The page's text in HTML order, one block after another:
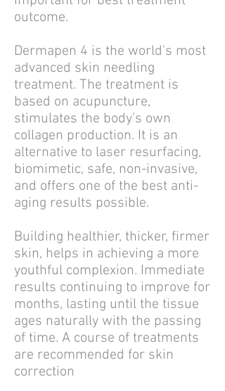
outcome.
Dermapen 4 is the world's most
advanced skin needling
treatment. The treatment is
based on acupuncture,
stimulates the body’s own
collagen production. It is an
alternative to laser resurfacing,
biomimetic, safe, non-invasive,
and offers one of the best anti-
aging results possible.
Building healthier, thicker, firmer
skin, helps in achieving a more
youthful complexion. Immediate
results continuing to improve for
months, lasting until the tissue
ages naturally with the passing
of time. A course of treatments
are recommended for skin
correction